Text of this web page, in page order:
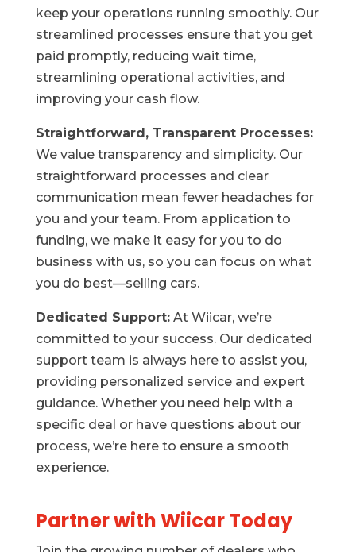
keep your operations running smoothly. Our
streamlined processes ensure that you get
paid promptly, reducing wait time,
streamlining operational activities, and
improving your cash flow.
Straightforward, Transparent Processes:
We value transparency and simplicity. Our
straightforward processes and clear
communication mean fewer headaches for
you and your team. From application to
funding, we make it easy for you to do
business with us, so you can focus on what
you do best—selling cars.
Dedicated Support:At Wiicar, we’re
committed to your success. Our dedicated
support team is always here to assist you,
providing personalized service and expert
guidance. Whether you need help with a
specific deal or have questions about our
process, we’re here to ensure a smooth
experience.
Partner with Wiicar Today